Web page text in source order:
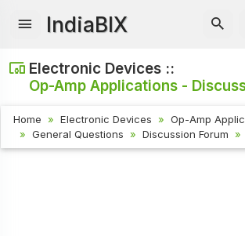
IndiaBIX
Electronic Devices ::
Op-Amp Applications -
Home Electronic Devices
Op-Amp
General Questions
Discussion Forum